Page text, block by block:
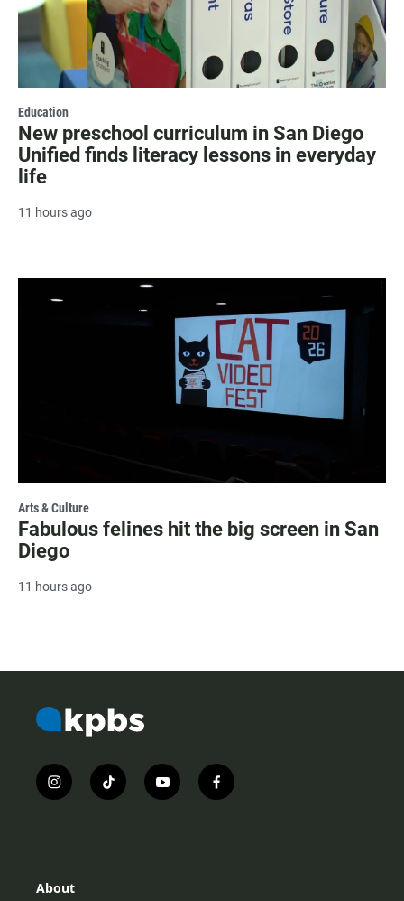
Education
New preschool curriculum in San Diego
Unified finds literacy lessons in everyday
life
11 hours ago
Arts & Culture
Fabulous felines hit the big screen in San
Diego
11 hours ago
i
n
r
t
i
y
o
f
a
About